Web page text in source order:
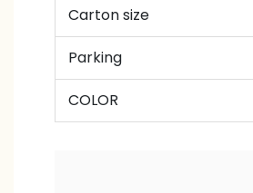
Carton size
Parking
COLOR